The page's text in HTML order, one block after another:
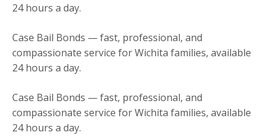
24 hours a day.
Case Bail Bonds — fast, professional, and
compassionate service for Wichita families, available
24 hours a day.
Case Bail Bonds — fast, professional, and
compassionate service for Wichita families, available
24 hours a day.